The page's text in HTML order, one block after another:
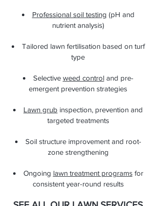
Professional soil testing (pH and
nutrient analysis)
Tailored lawn fertilisation based on turf
type
Selective weed controland pre-
emergent prevention strategies
Lawn grub inspection, prevention and
targeted treatments
Soil structure improvement and root-
zone strengthening
Ongoing lawn treatment programsfor
consistent year-round results